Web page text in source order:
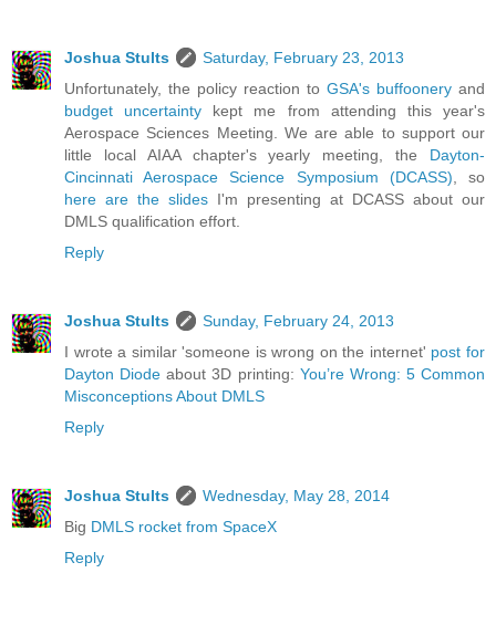
Joshua Stults
Saturday, February 23, 2013
Unfortunately, the policy reaction to GSA's buffoonery and
budget uncertainty kept me from attending this year's
Aerospace Sciences Meeting. We are able to support our
little local AIAA chapter's yearly meeting, the Dayton-
Cincinnati Aerospace Science Symposium (DCASS), so
here are the slides I'm presenting at DCASS about our
DMLS qualification effort.
Reply
Joshua Stults
Sunday, February 24, 2013
I wrote a similar 'someone is wrong on the internet' post for
Dayton Diode about 3D printing: You’re Wrong: 5 Common
Misconceptions About DMLS
Reply
Joshua Stults
Wednesday, May 28, 2014
Big DMLS rocket from SpaceX
Reply